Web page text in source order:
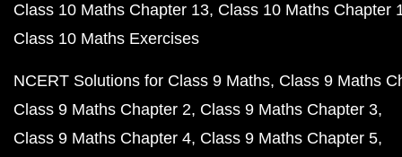
Class 10 Maths Chapter 13 Class 10 Maths Chapter
Class 10 Maths Exercises
NCERT Solutions for Class 9 Maths Class 9 Maths
Class 9 Maths Chapter 2 Class 9 Maths Chapter 3
Class 9 Maths Chapter 4 Class 9 Maths Chapter 5